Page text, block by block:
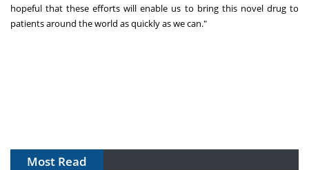
hopeful that these efforts will enable us to bring this novel drug to
patients around the world as quickly as we can."
Most Read